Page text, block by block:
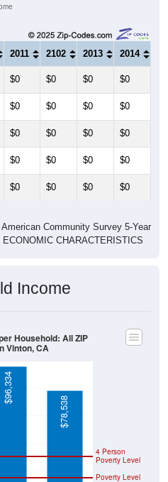
2011 2102 2013 2014
$0 $0 $0 $0
$0 $0 $0 $0
$0 $0 $0 $0
$0 $0 $0 $0
$0 $0 $0 $0
Community Survey 5-Year
CHARACTERISTICS
Income
Poverty Level
4 Person
Poverty Level
$96,334
$78,538
Household: All ZIP
Vinton, CA